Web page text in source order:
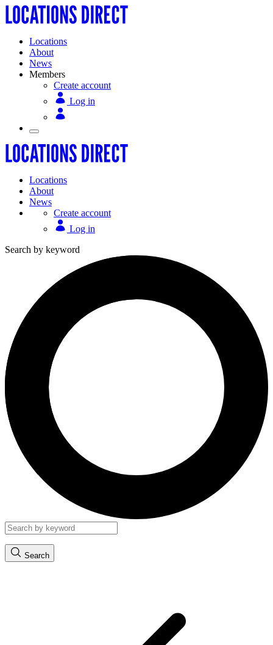
Locations
About
News
Members
Create account
Log in
Locations
About
News
Create account
Log in
Search by keyword
Search